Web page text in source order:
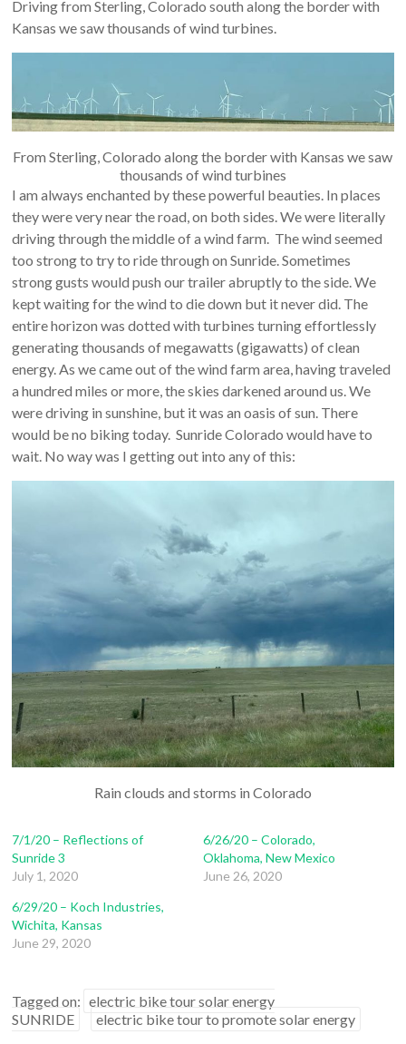
Driving from Sterling, Colorado south along the border with
Kansas we saw thousands of wind turbines.
From Sterling, Colorado along the border with Kansas we saw
thousands of wind turbines
I am always enchanted by these powerful beauties. In places
they were very near the road, on both sides. We were literally
driving through the middle of a wind farm. The wind seemed
too strong to try to ride through on Sunride. Sometimes
strong gusts would push our trailer abruptly to the side. We
kept waiting for the wind to die down but it never did. The
entire horizon was dotted with turbines turning effortlessly
generating thousands of megawatts (gigawatts) of clean
energy. As we came out of the wind farm area, having traveled
a hundred miles or more, the skies darkened around us. We
were driving in sunshine, but it was an oasis of sun. There
would be no biking today. Sunride Colorado would have to
wait. No way was I getting out into any of this:
Rain clouds and storms in Colorado
7/1/20 – Reflections of
Sunride 3
July 1, 2020
6/26/20 – Colorado,
Oklahoma, New Mexico
June 26, 2020
6/29/20 – Koch Industries,
Wichita, Kansas
June 29, 2020
Tagged on: electric bike tour solar energy
SUNRIDE
electric bike tour to promote solar energy